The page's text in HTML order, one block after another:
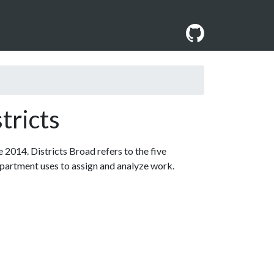
2014. Districts Broad refers to the five
uses to assign and analyze work.